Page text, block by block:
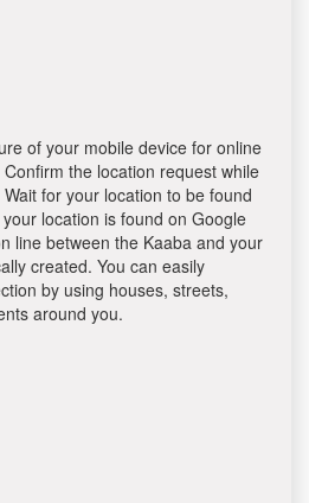
of your mobile device for online
the location request while
for your location to be found
location is found on Google
line between the Kaaba and your
created. You can easily
by using houses, streets,
around you.